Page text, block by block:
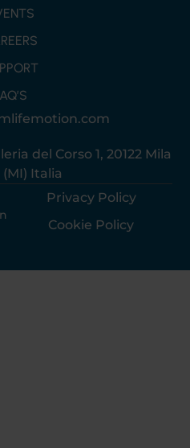
del Corso 1, 20122 Mila
(MI) Italia
Privacy Policy
Cookie Policy